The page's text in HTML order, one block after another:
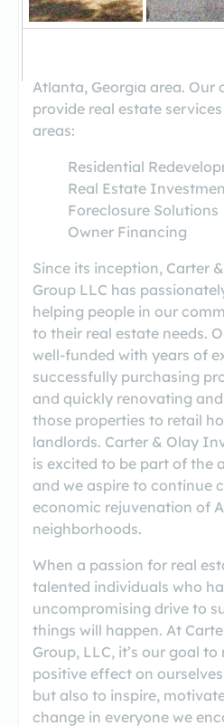
Carter & Olay Investment
service real estate
and sells properties
Atlanta, Georgia area. Our
provide real estate
areas:
Residential
Real Estate
Foreclosure Solutions
Owner Financing
Since its inception, Carter
Group LLC has
helping people in our
to their real estate needs.
well-funded with years of
successfully purchasing
and quickly renovating
those properties to retail
landlords. Carter & Olay
is excited to be part of the
and we aspire to continue
economic rejuvenation of
neighborhoods.
When a passion for real
talented individuals who
uncompromising drive to
things will happen. At
Group, LLC, it’s our goal
positive effect on
but also to inspire,
change in everyone we